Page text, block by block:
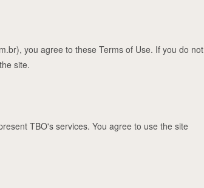
you agree to these Terms of Use. If you do not
site.
TBO's services. You agree to use the site